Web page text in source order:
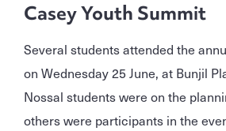
Casey Youth Summit
Several students attended the
on Wednesday 25 June, at Bunjil
Nossal students were on the
others were participants in the